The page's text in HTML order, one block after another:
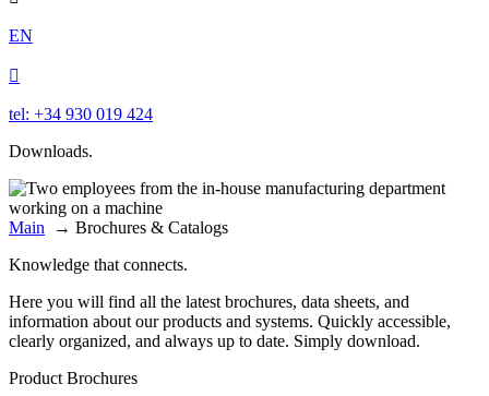
EN

tel: +34 930 019 424
Downloads.
Main → Brochures & Catalogs
Knowledge that connects.
Here you will find all the latest brochures, data sheets, and
information about our products and systems. Quickly accessible,
clearly organized, and always up to date. Simply download.
Product Brochures